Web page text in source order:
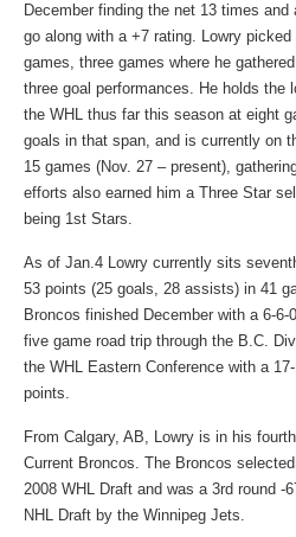
December finding the net 13 times
go along with a +7 rating. Lowry
games, three games where he
three goal performances. He holds the
the WHL thus far this season at eight
goals in that span, and is currently on
15 games (Nov. 27 – present),
efforts also earned him a Three Star
being 1st Stars.
As of Jan.4 Lowry currently sits
53 points (25 goals, 28 assists) in 41
Broncos finished December with a 6-
five game road trip through the B.C.
the WHL Eastern Conference with a
points.
From Calgary, AB, Lowry is in his
Current Broncos. The Broncos
2008 WHL Draft and was a 3rd round -
NHL Draft by the Winnipeg Jets.